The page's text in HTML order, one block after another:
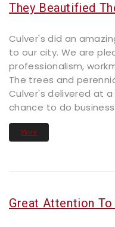
They Beautified
Culver's did an
to our city. We are
professionalism,
The trees and
Culver's delivered at
chance to do
More
Great Attention To